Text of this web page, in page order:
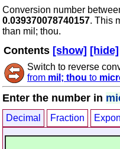
Conversion number
0.039370078740157. This
than mil; thou.
Contents [show] [hide]
Switch to reverse
from mil; thou to
Enter the number in
Decimal Fraction